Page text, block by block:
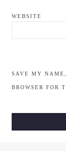
WEBSITE
SAVE MY
BROWSER FOR